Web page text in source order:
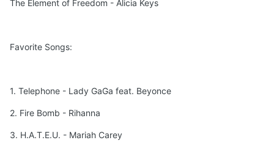
The Element of Freedom - Alicia Keys
Favorite Songs:
1. Telephone - Lady GaGa feat. Beyonce
2. Fire Bomb - Rihanna
3. H.A.T.E.U. - Mariah Carey